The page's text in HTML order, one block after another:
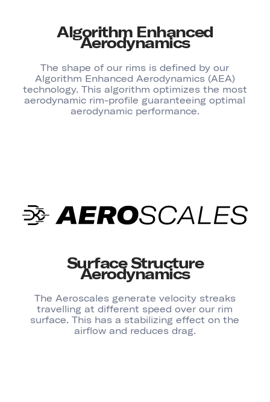
Algorithm Enhanced
Aerodynamics
The shape of our rims is defined by our
Algorithm Enhanced Aerodynamics (AEA)
technology. This algorithm optimizes the most
aerodynamic rim-profile guaranteeing optimal
aerodynamic performance.
Surface Structure
Aerodynamics
The Aeroscales generate velocity streaks
travelling at different speed over our rim
surface. This has a stabilizing effect on the
airflow and reduces drag.